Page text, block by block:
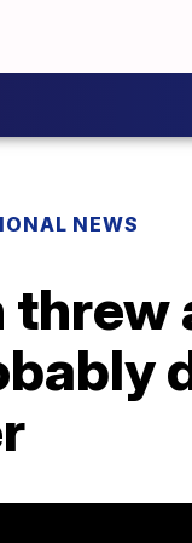
NEWS
threw